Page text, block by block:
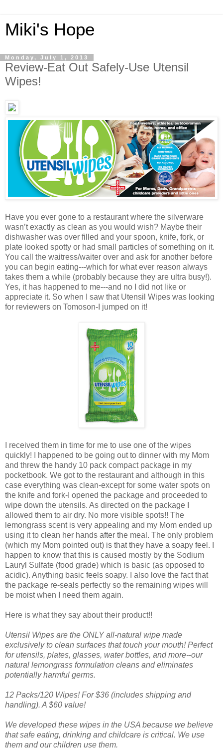
Miki's Hope
Monday, July 1, 2013
Review-Eat Out Safely-Use Utensil
Wipes!
Have you ever gone to a restaurant where the silverware
wasn’t exactly as clean as you would wish? Maybe their
dishwasher was over filled and your spoon, knife, fork, or
plate looked spotty or had small particles of something on it.
You call the waitress/waiter over and ask for another before
you can begin eating---which for what ever reason always
takes them a while (probably because they are ultra busy!).
Yes, it has happened to me---and no I did not like or
appreciate it. So when I saw that Utensil Wipes was looking
for reviewers on Tomoson-I jumped on it!
I received them in time for me to use one of the wipes
quickly! I happened to be going out to dinner with my Mom
and threw the handy 10 pack compact package in my
pocketbook. We got to the restaurant and although in this
case everything was clean-except for some water spots on
the knife and fork-I opened the package and proceeded to
wipe down the utensils. As directed on the package I
allowed them to air dry. No more visible spots!! The
lemongrass scent is very appealing and my Mom ended up
using it to clean her hands after the meal. The only problem
(which my Mom pointed out) is that they have a soapy feel. I
happen to know that this is caused mostly by the Sodium
Lauryl Sulfate (food grade) which is basic (as opposed to
acidic). Anything basic feels soapy. I also love the fact that
the package re-seals perfectly so the remaining wipes will
be moist when I need them again.
Here is what they say about their product!!
Utensil Wipes are the ONLY all-natural wipe made
exclusively to clean surfaces that touch your mouth! Perfect
for utensils, plates, glasses, water bottles, and more--our
natural lemongrass formulation cleans and eliminates
potentially harmful germs.
12 Packs/120 Wipes! For $36 (includes shipping and
handling). A $60 value!
We developed these wipes in the USA because we believe
that safe eating, drinking and childcare is critical. We use
them and our children use them.